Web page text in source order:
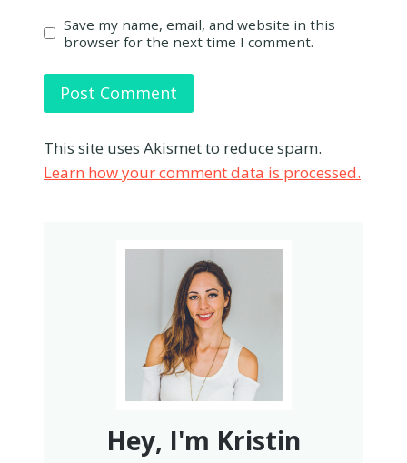
Save my name, email, and website in this
browser for the next time I comment.
This site uses Akismet to reduce spam.
Learn how your comment data is processed.
Hey, I'm Kristin